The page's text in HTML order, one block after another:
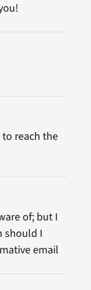
reach the
of; but I
should I
email